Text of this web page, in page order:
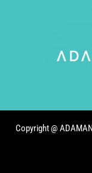
Copyright @